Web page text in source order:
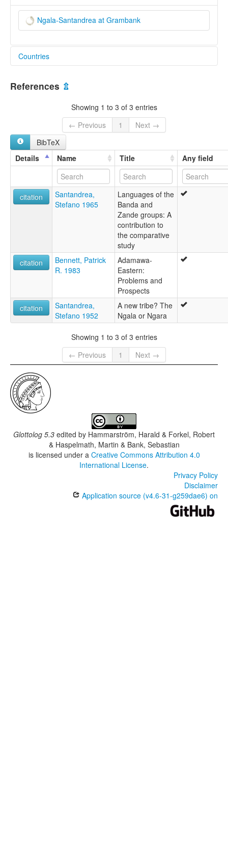
Ngala-Santandrea at Grambank
Countries
Central African Republic [CF]
References ⇫
Showing 1 to 3 of 3 entries
← Previous
1
Next →
BibTeX
Details
Name Title Any field
citation
Santandrea,
Stefano 1965
Languages of the
Banda and
Zande groups: A
contribution to
the comparative
study
citation
Bennett, Patrick
R. 1983
Adamawa-
Eastern:
Problems and
Prospects
citation
Santandrea,
Stefano 1952
A new tribe? The
Ngala or Ngara
Showing 1 to 3 of 3 entries
← Previous
1 Next →
Glottolog 5.3 edited by Hammarström, Harald & Forkel, Robert
& Haspelmath, Martin & Bank, Sebastian
is licensed under a Creative Commons Attribution 4.0
International License.
Privacy Policy
Disclaimer
Application source (v4.6-31-g259dae6) on